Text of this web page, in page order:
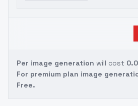
Per image generation will cost
For premium plan image
Free.